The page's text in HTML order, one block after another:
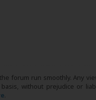
forum run smoothly. Any
without prejudice or
.